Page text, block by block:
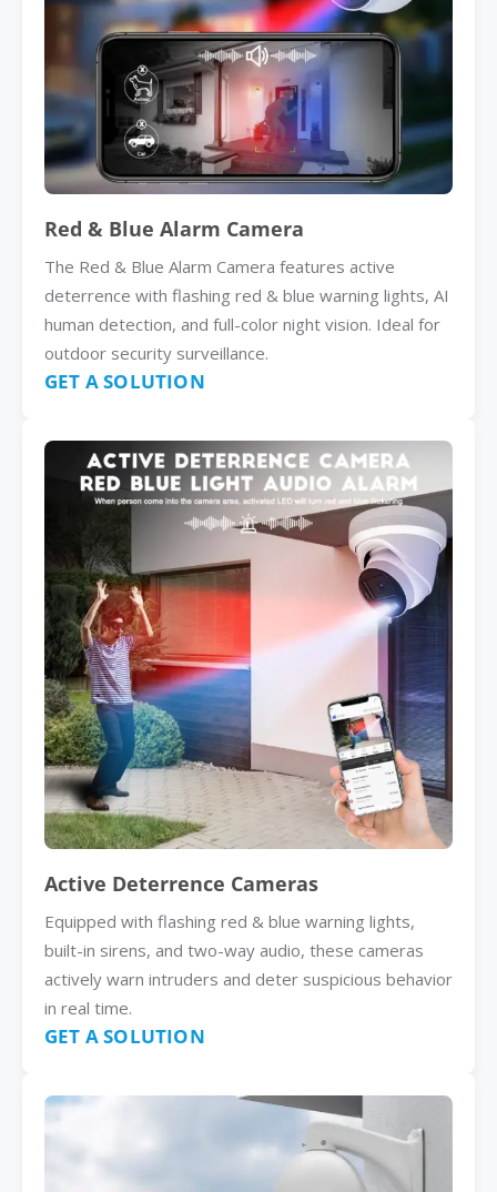
Red & Blue Alarm Camera
The Red & Blue Alarm Camera features active
deterrence with flashing red & blue warning lights, AI
human detection, and full-color night vision. Ideal for
outdoor security surveillance.
GET A SOLUTION
Active Deterrence Cameras
Equipped with flashing red & blue warning lights,
built-in sirens, and two-way audio, these cameras
actively warn intruders and deter suspicious behavior
in real time.
GET A SOLUTION